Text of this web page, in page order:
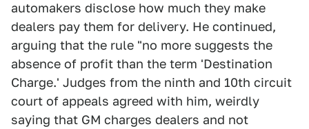
automakers disclose how much they make
dealers pay them for delivery. He continued,
arguing that the rule "no more suggests the
absence of profit than the term 'Destination
Charge.' Judges from the ninth and 10th circuit
court of appeals agreed with him, weirdly
saying that GM charges dealers and not